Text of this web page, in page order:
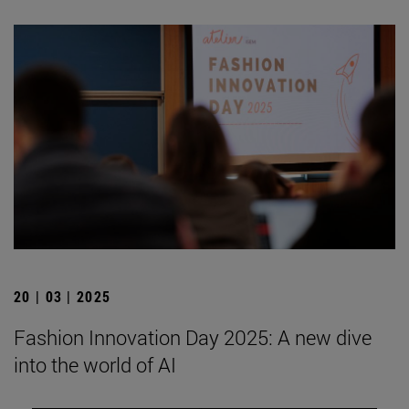
20 | 03 | 2025
Fashion Innovation Day 2025: A new dive
into the world of AI